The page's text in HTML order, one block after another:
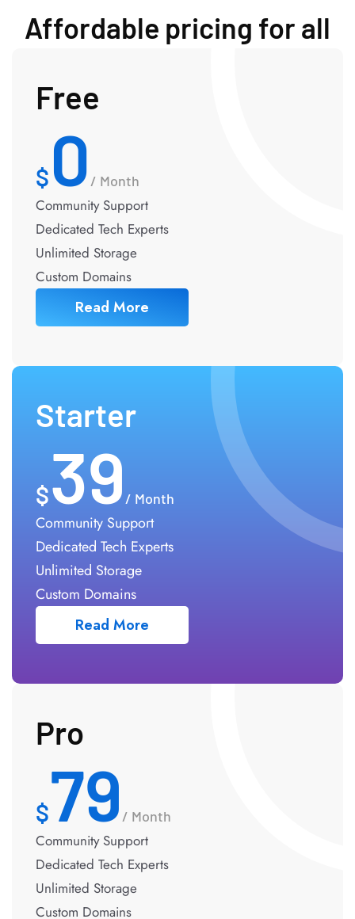
Affordable pricing for all
Free
0 / Month
Community Support
Dedicated Tech Experts
Unlimited Storage
Custom Domains
Read More
Starter
39 / Month
Community Support
Dedicated Tech Experts
Unlimited Storage
Custom Domains
Read More
Pro
79 / Month
Community Support
Dedicated Tech Experts
Unlimited Storage
Custom Domains